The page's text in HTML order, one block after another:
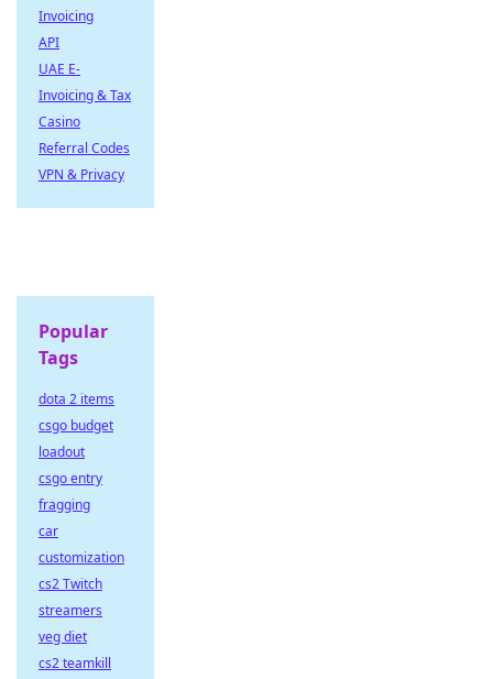
Invoicing
API
UAE E-
Invoicing & Tax
Casino
Referral Codes
VPN & Privacy
Popular
Tags
dota 2 items
csgo budget
loadout
csgo entry
fragging
car
customization
cs2 Twitch
streamers
veg diet
cs2 teamkill